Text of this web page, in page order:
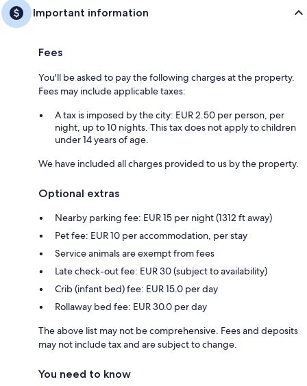
Important information
Fees
You'll be asked to pay the following charges at the property.
Fees may include applicable taxes:
A tax is imposed by the city: EUR 2.50 per person, per
night, up to 10 nights. This tax does not apply to children
under 14 years of age.
We have included all charges provided to us by the property.
Optional extras
Nearby parking fee: EUR 15 per night (1312 ft away)
Pet fee: EUR 10 per accommodation, per stay
Service animals are exempt from fees
Late check-out fee: EUR 30 (subject to availability)
Crib (infant bed) fee: EUR 15.0 per day
Rollaway bed fee: EUR 30.0 per day
The above list may not be comprehensive. Fees and deposits
may not include tax and are subject to change.
You need to know